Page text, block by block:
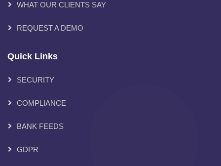
WHAT OUR CLIENTS SAY
REQUEST A DEMO
Quick Links
SECURITY
COMPLIANCE
BANK FEEDS
GDPR